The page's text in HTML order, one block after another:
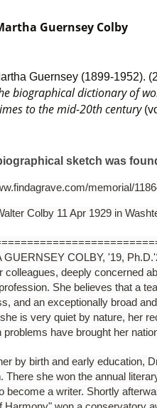
Guernsey Colby
Guernsey (1899-1952).
biographical dictionary of
to the mid-20th century
sketch was
memorial/
Colby 11 Apr 1929 in
GUERNSEY COLBY, '19,
colleagues, deeply concerned
She believes that a
and an exceptionally broad
is very quiet by nature, her
problems have brought her
by birth and early education,
There she won the annual
become a writer. Shortly